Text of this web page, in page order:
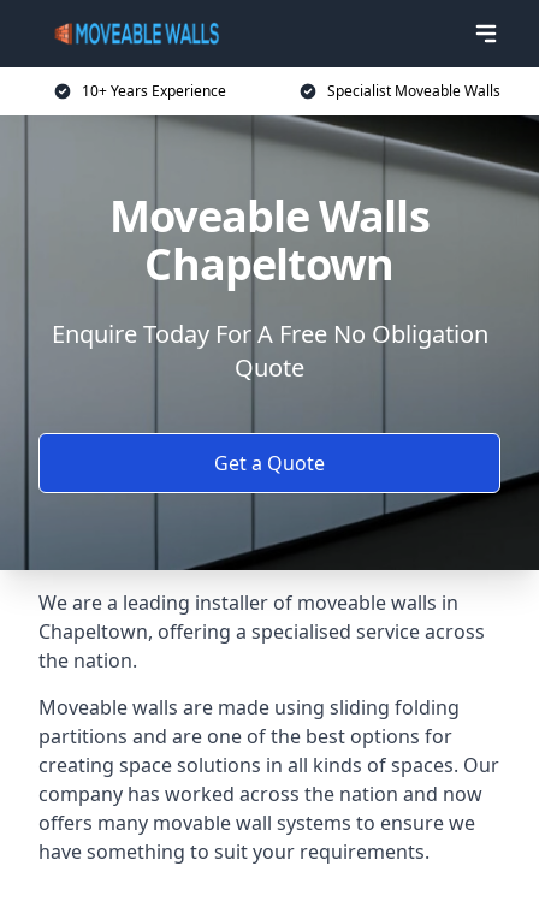
10+ Years Experience Specialist Moveable Walls
Moveable Walls
Chapeltown
Enquire Today For A Free No Obligation
Quote
Get a Quote
We are a leading installer of moveable walls in
Chapeltown, offering a specialised service across
the nation.
Moveable walls are made using sliding folding
partitions and are one of the best options for
creating space solutions in all kinds of spaces. Our
company has worked across the nation and now
offers many movable wall systems to ensure we
have something to suit your requirements.